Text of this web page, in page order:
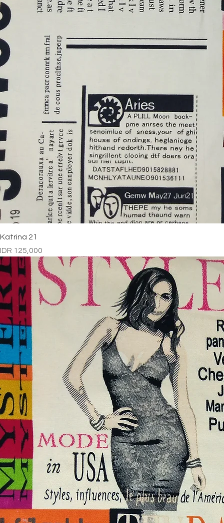
Katrina 21
Price
IDR 125,000